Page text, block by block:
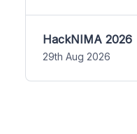
HackNIMA 2026
29th Aug 2026